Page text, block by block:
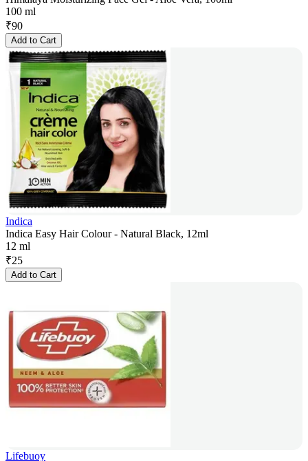
100 ml
₹90
Add to Cart
Indica
Indica Easy Hair Colour - Natural Black, 12ml
12 ml
₹25
Add to Cart
Lifebuoy